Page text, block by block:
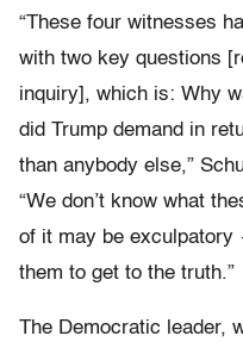
“These four witnesses
with two key questions
inquiry], which is: Why
did Trump demand in
than anybody else,”
“We don’t know what
of it may be exculpatory
them to get to the truth.”
The Democratic leader,